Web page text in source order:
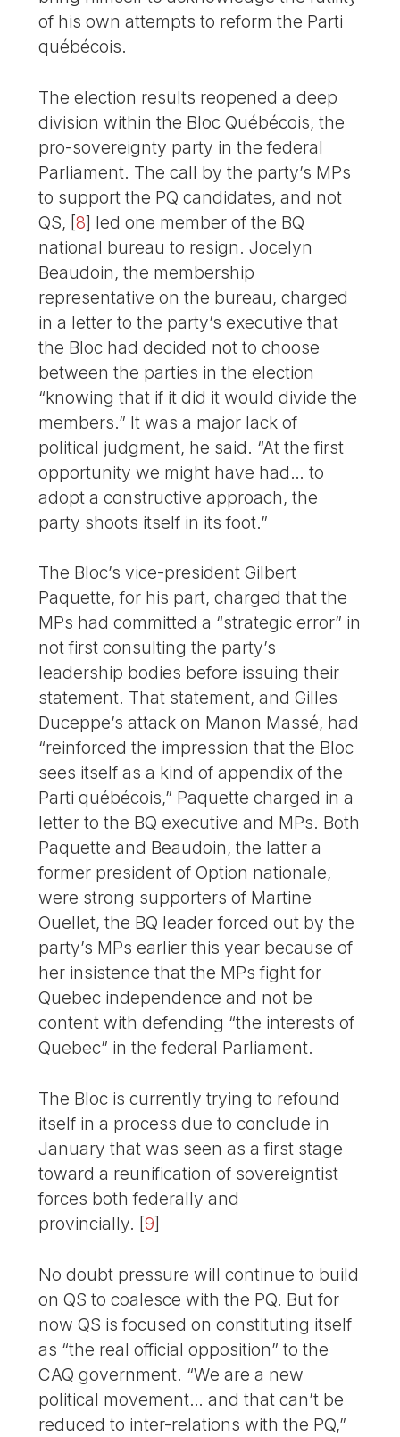
of his own attempts to reform the Parti
québécois.
The election results reopened a deep
division within the Bloc Québécois, the
pro-sovereignty party in the federal
Parliament. The call by the party’s MPs
to support the PQ candidates, and not
QS, [8] led one member of the BQ
national bureau to resign. Jocelyn
Beaudoin, the membership
representative on the bureau, charged
in a letter to the party’s executive that
the Bloc had decided not to choose
between the parties in the election
“knowing that if it did it would divide the
members.” It was a major lack of
political judgment, he said. “At the first
opportunity we might have had… to
adopt a constructive approach, the
party shoots itself in its foot.”
The Bloc’s vice-president Gilbert
Paquette, for his part, charged that the
MPs had committed a “strategic error” in
not first consulting the party’s
leadership bodies before issuing their
statement. That statement, and Gilles
Duceppe’s attack on Manon Massé, had
“reinforced the impression that the Bloc
sees itself as a kind of appendix of the
Parti québécois,” Paquette charged in a
letter to the BQ executive and MPs. Both
Paquette and Beaudoin, the latter a
former president of Option nationale,
were strong supporters of Martine
Ouellet, the BQ leader forced out by the
party’s MPs earlier this year because of
her insistence that the MPs fight for
Quebec independence and not be
content with defending “the interests of
Quebec” in the federal Parliament.
The Bloc is currently trying to refound
itself in a process due to conclude in
January that was seen as a first stage
toward a reunification of sovereigntist
forces both federally and
provincially. [9]
No doubt pressure will continue to build
on QS to coalesce with the PQ. But for
now QS is focused on constituting itself
as “the real official opposition” to the
CAQ government. “We are a new
political movement… and that can’t be
reduced to inter-relations with the PQ,”